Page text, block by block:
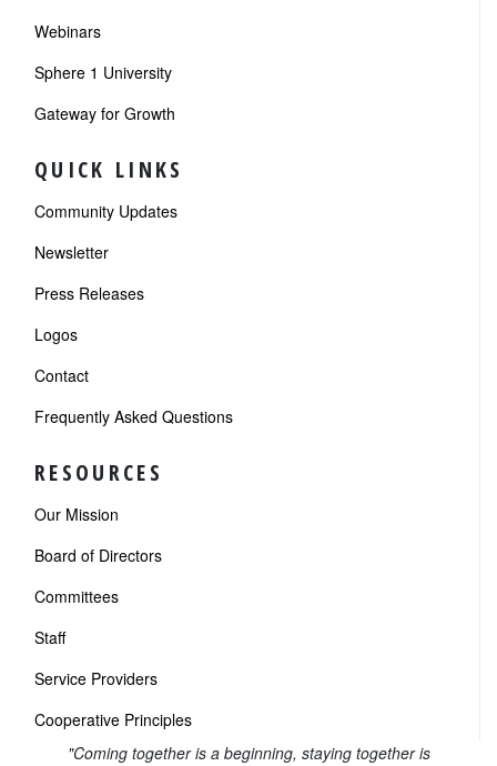
Webinars
Sphere 1 University
Gateway for Growth
QUICK LINKS
Community Updates
Newsletter
Press Releases
Logos
Contact
Frequently Asked Questions
RESOURCES
Our Mission
Board of Directors
Committees
Staff
Service Providers
Cooperative Principles
"Coming together is a beginning, staying together is